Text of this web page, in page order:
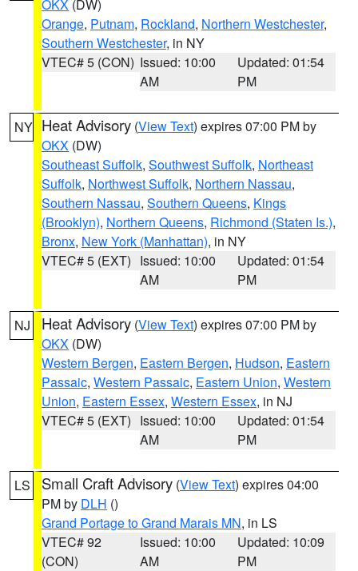
OKX (DW)
Orange, Putnam, Rockland, Northern Westchester,
Southern Westchester, in NY
VTEC# 5 (CON) Issued: 10:00
AM
Updated: 01:54
PM
NY Heat Advisory (View Text) expires 07:00 PM by
OKX (DW)
Southeast Suffolk, Southwest Suffolk, Northeast
Suffolk, Northwest Suffolk, Northern Nassau,
Southern Nassau, Southern Queens, Kings
(Brooklyn), Northern Queens, Richmond (Staten Is.),
Bronx, New York (Manhattan), in NY
VTEC# 5 (EXT) Issued: 10:00
AM
Updated: 01:54
PM
NJ Heat Advisory (View Text) expires 07:00 PM by
OKX (DW)
Western Bergen, Eastern Bergen, Hudson, Eastern
Passaic, Western Passaic, Eastern Union, Western
Union, Eastern Essex, Western Essex, in NJ
VTEC# 5 (EXT) Issued: 10:00
AM
Updated: 01:54
PM
LS Small Craft Advisory (View Text) expires 04:00
PM by DLH ()
Grand Portage to Grand Marais MN, in LS
VTEC# 92
(CON)
Issued: 10:00
AM
Updated: 10:09
PM